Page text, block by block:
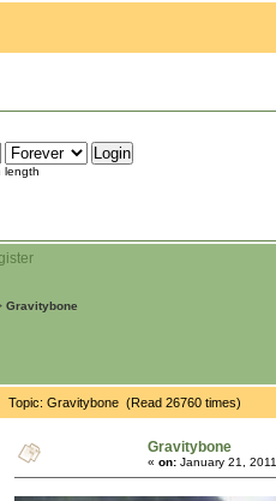
length
Gravitybone
Topic: Gravitybone (Read 26760 times)
Gravitybone
« on: January 21,